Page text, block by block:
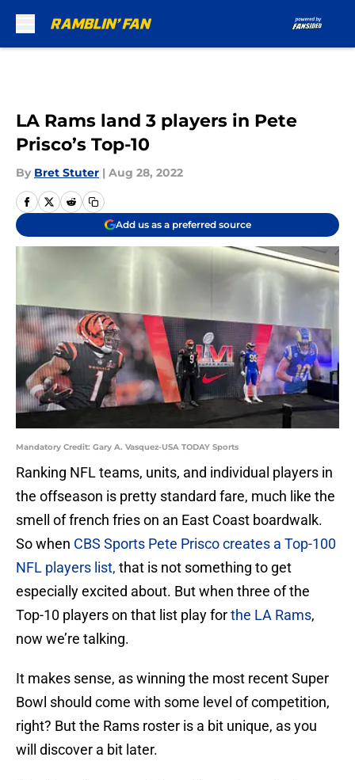
LA Rams land 3 players in Pete
Prisco’s Top-10
By Bret Stuter | Aug 28, 2022
Add us as a preferred source
Mandatory Credit: Gary A. Vasquez-USA TODAY Sports
Ranking NFL teams, units, and individual players in
the offseason is pretty standard fare, much like the
smell of french fries on an East Coast boardwalk.
So when CBS Sports Pete Prisco creates a Top-100
NFL players list, that is not something to get
especially excited about. But when three of the
Top-10 players on that list play forthe LA Rams,
now we’re talking.
It makes sense, as winning the most recent Super
Bowl should come with some level of competition,
right? But the Rams roster is a bit unique, as you
will discover a bit later.